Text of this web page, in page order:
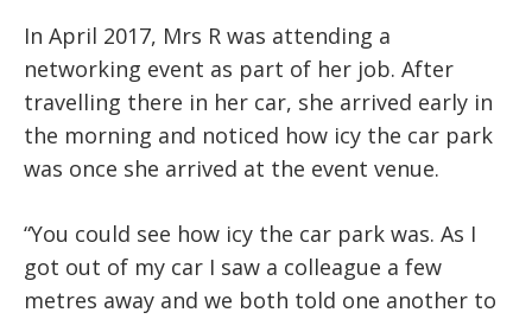
In April 2017, Mrs R was attending a
networking event as part of her job. After
travelling there in her car, she arrived early in
the morning and noticed how icy the car park
was once she arrived at the event venue.
“You could see how icy the car park was. As I
got out of my car I saw a colleague a few
metres away and we both told one another to